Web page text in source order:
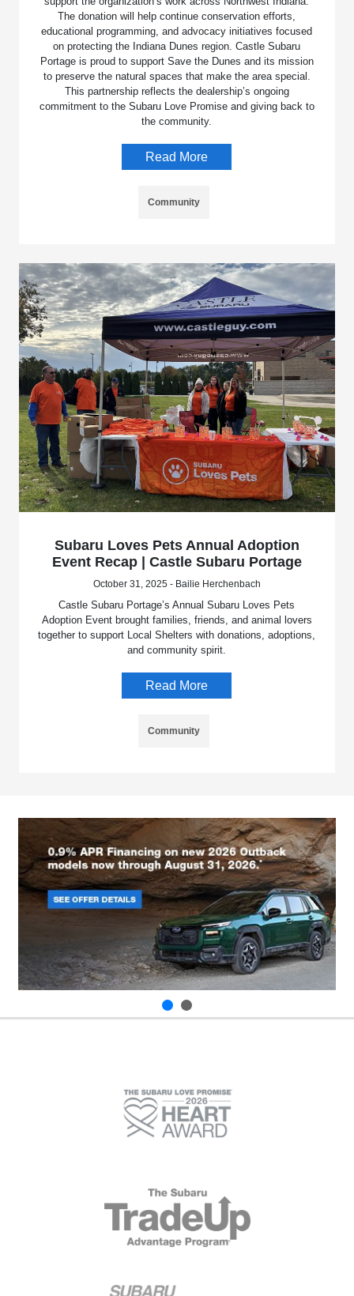
The donation will help continue conservation efforts,
educational programming, and advocacy initiatives focused
on protecting the Indiana Dunes region. Castle Subaru
Portage is proud to support Save the Dunes and its mission
to preserve the natural spaces that make the area special.
This partnership reflects the dealership’s ongoing
commitment to the Subaru Love Promise and giving back to
the community.
Read More
Community
Subaru Loves Pets Annual Adoption
Event Recap | Castle Subaru Portage
October 31, 2025 - Bailie Herchenbach
Castle Subaru Portage’s Annual Subaru Loves Pets
Adoption Event brought families, friends, and animal lovers
together to support Local Shelters with donations, adoptions,
and community spirit.
Read More
Community